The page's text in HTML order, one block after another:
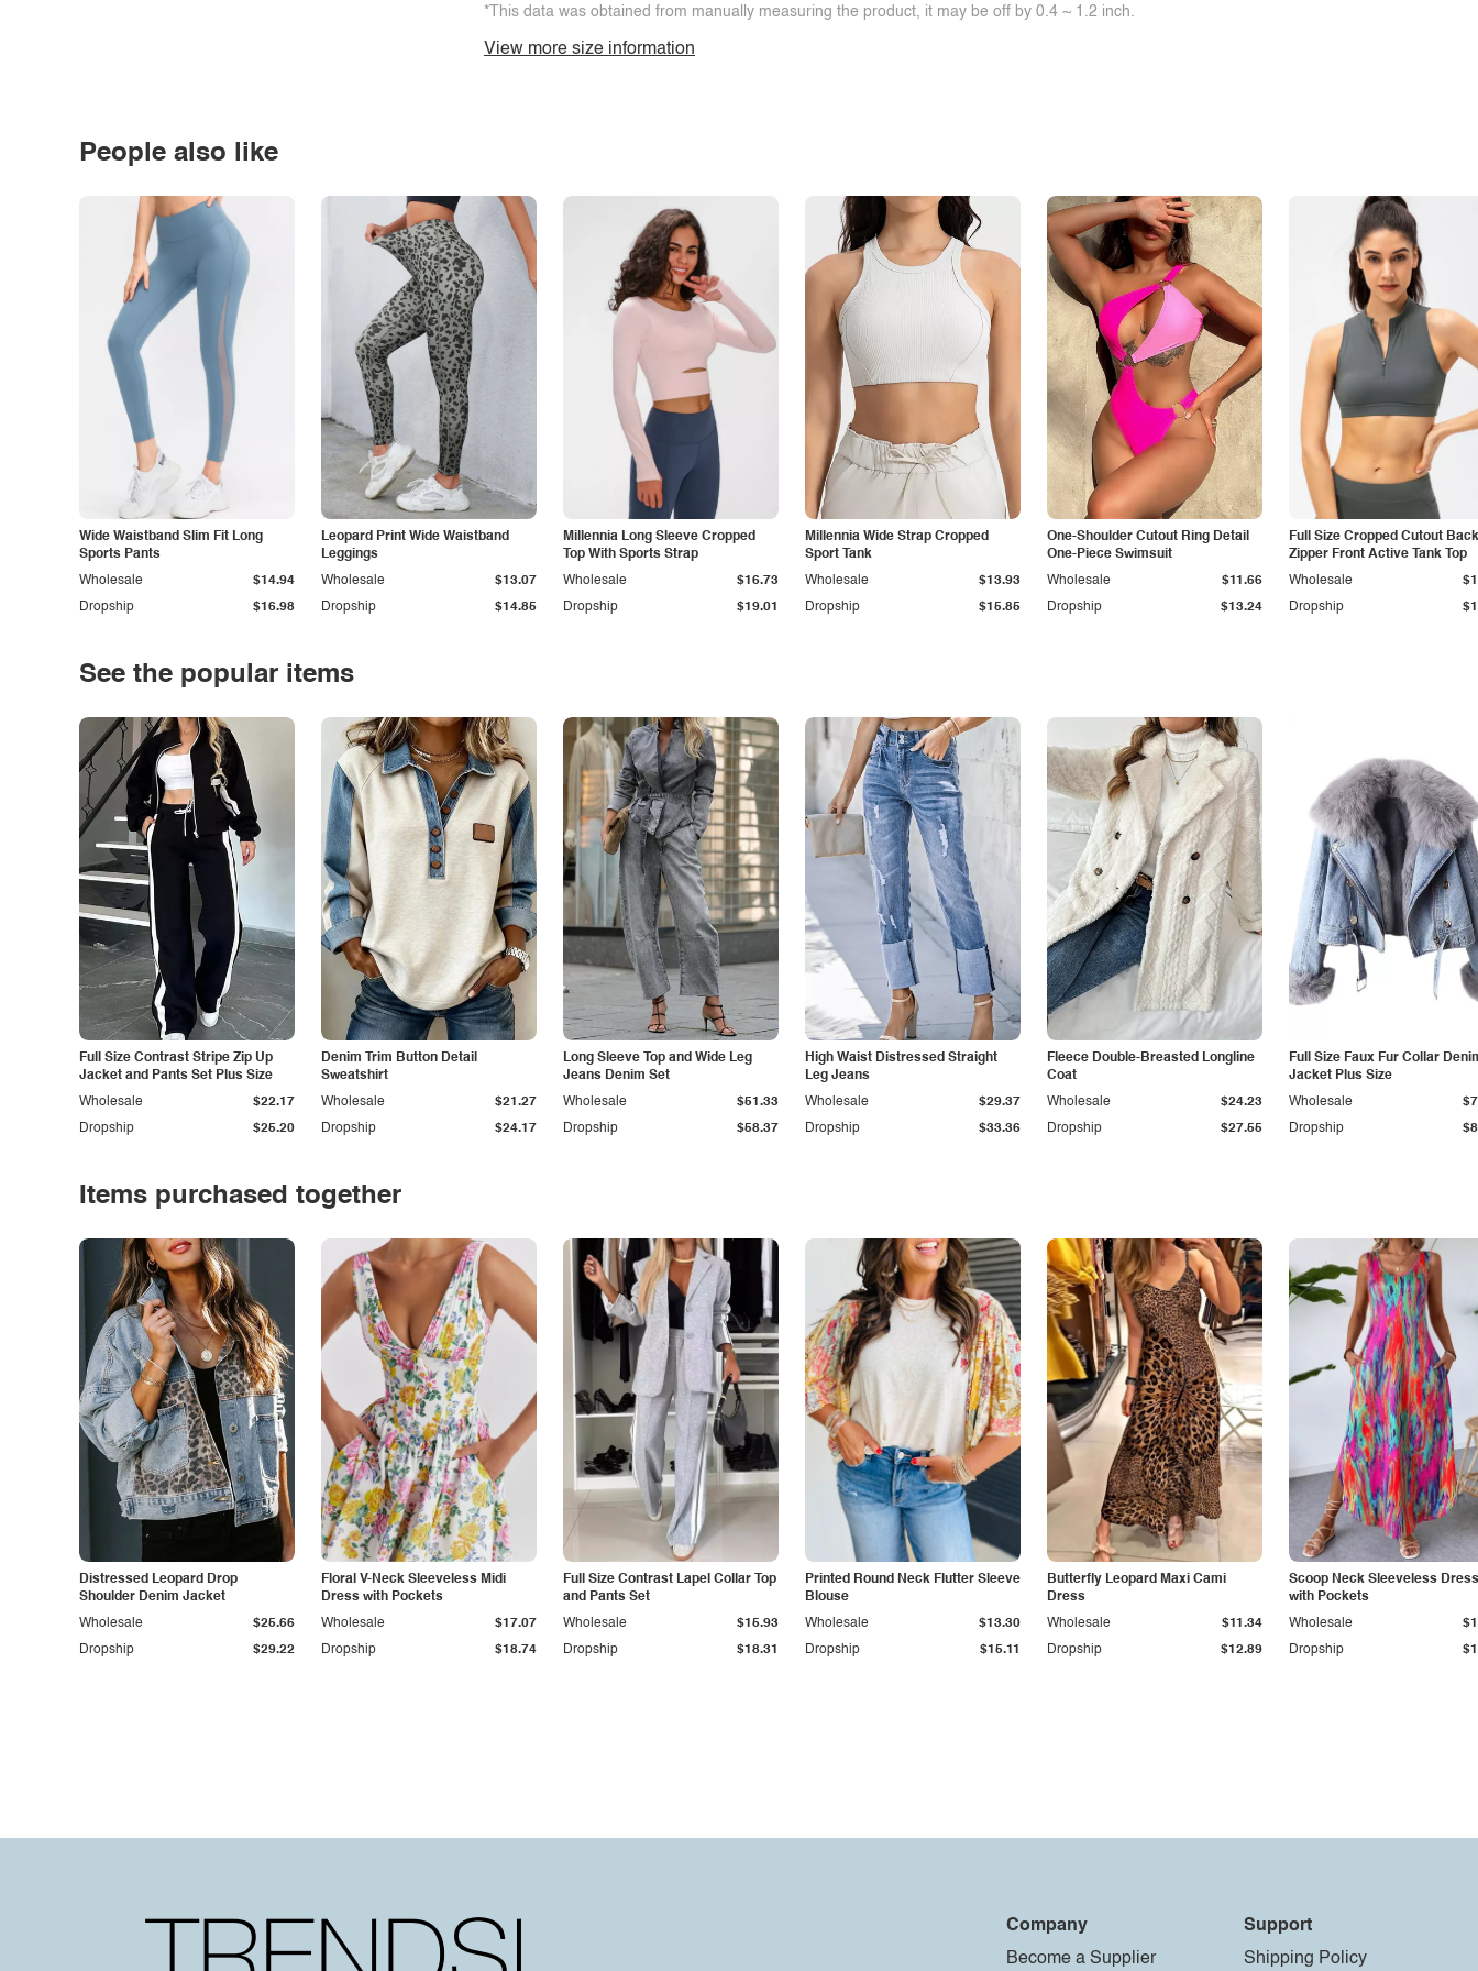
*This data was obtained from manually measuring the product, it may be off by 0.4 ~ 1.2 inch.
View more size information
People also like
Wide Waistband Slim Fit Long
Sports Pants
Dropship $16.98
Wholesale $14.94
Leopard Print Wide Waistband
Leggings
Dropship $14.85
Wholesale $13.07
Millennia Long Sleeve Cropped
Top With Sports Strap
Dropship $19.01
Wholesale $16.73
Millennia Wide Strap Cropped
Sport Tank
Dropship $15.85
Wholesale $13.93
One-Shoulder Cutout Ring Detail
One-Piece Swimsuit
Dropship $13.24
Wholesale $11.66
Full Size Cropped Cutout Back
Zipper Front Active Tank Top
Dropship
Wholesale
See the popular items
Full Size Contrast Stripe Zip Up
Jacket and Pants Set Plus Size
Dropship $25.20
Wholesale $22.17
Denim Trim Button Detail
Sweatshirt
Dropship $24.17
Wholesale $21.27
Long Sleeve Top and Wide Leg
Jeans Denim Set
Dropship $58.37
Wholesale $51.33
High Waist Distressed Straight
Leg Jeans
Dropship $33.36
Wholesale $29.37
Fleece Double-Breasted Longline
Coat
Dropship $27.55
Wholesale $24.23
Full Size Faux Fur Collar
Jacket Plus Size
Dropship
Wholesale
Items purchased together
Distressed Leopard Drop
Shoulder Denim Jacket
Dropship $29.22
Wholesale $25.66
Floral V-Neck Sleeveless Midi
Dress with Pockets
Dropship $18.74
Wholesale $17.07
Full Size Contrast Lapel Collar Top
and Pants Set
Dropship $18.31
Wholesale $15.93
Printed Round Neck Flutter Sleeve
Blouse
Dropship $15.11
Wholesale $13.30
Butterfly Leopard Maxi Cami
Dress
Dropship $12.89
Wholesale $11.34
Scoop Neck Sleeveless Dress
with Pockets
Dropship
Wholesale
Company
Become a Supplier
Support
Shipping Policy